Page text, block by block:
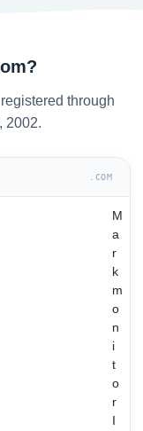
through
2002.
.COM
M
a
r
k
m
o
n
i
t
o
r